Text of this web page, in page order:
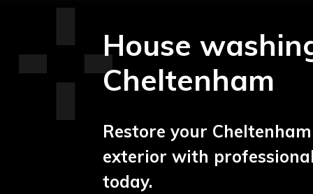
House
Cheltenham
Restore your
exterior with
today.